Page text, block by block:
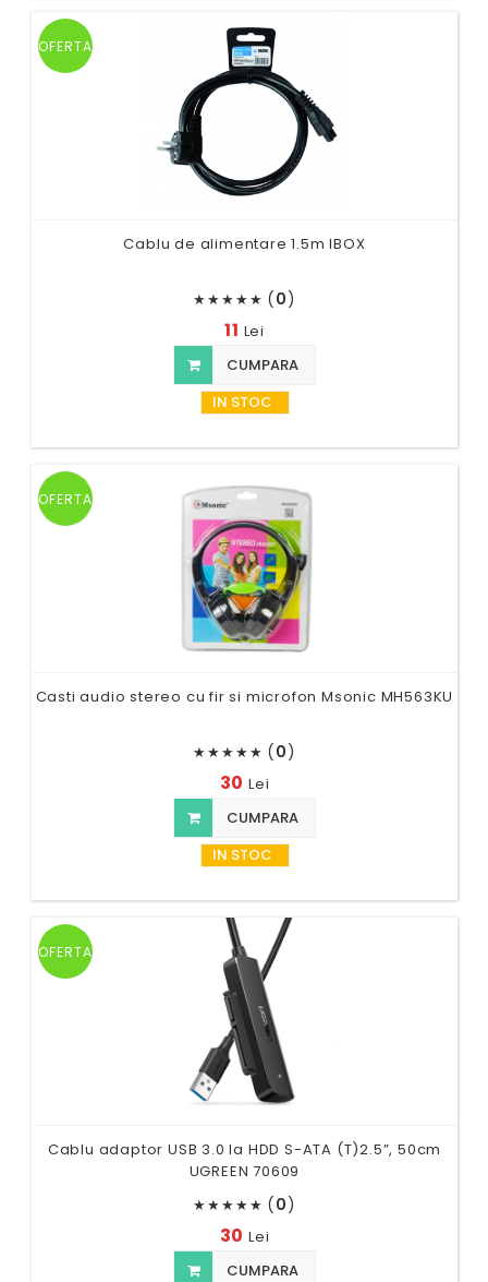
OFERTA
Cablu de alimentare 1.5m IBOX
★★★★★ (0)
11 Lei
CUMPARA
IN STOC
OFERTA
Casti audio stereo cu fir si microfon Msonic MH563KU
★★★★★ (0)
30 Lei
CUMPARA
IN STOC
OFERTA
Cablu adaptor USB 3.0 la HDD S-ATA (T)2.5”, 50cm
UGREEN 70609
★★★★★ (0)
30 Lei
CUMPARA